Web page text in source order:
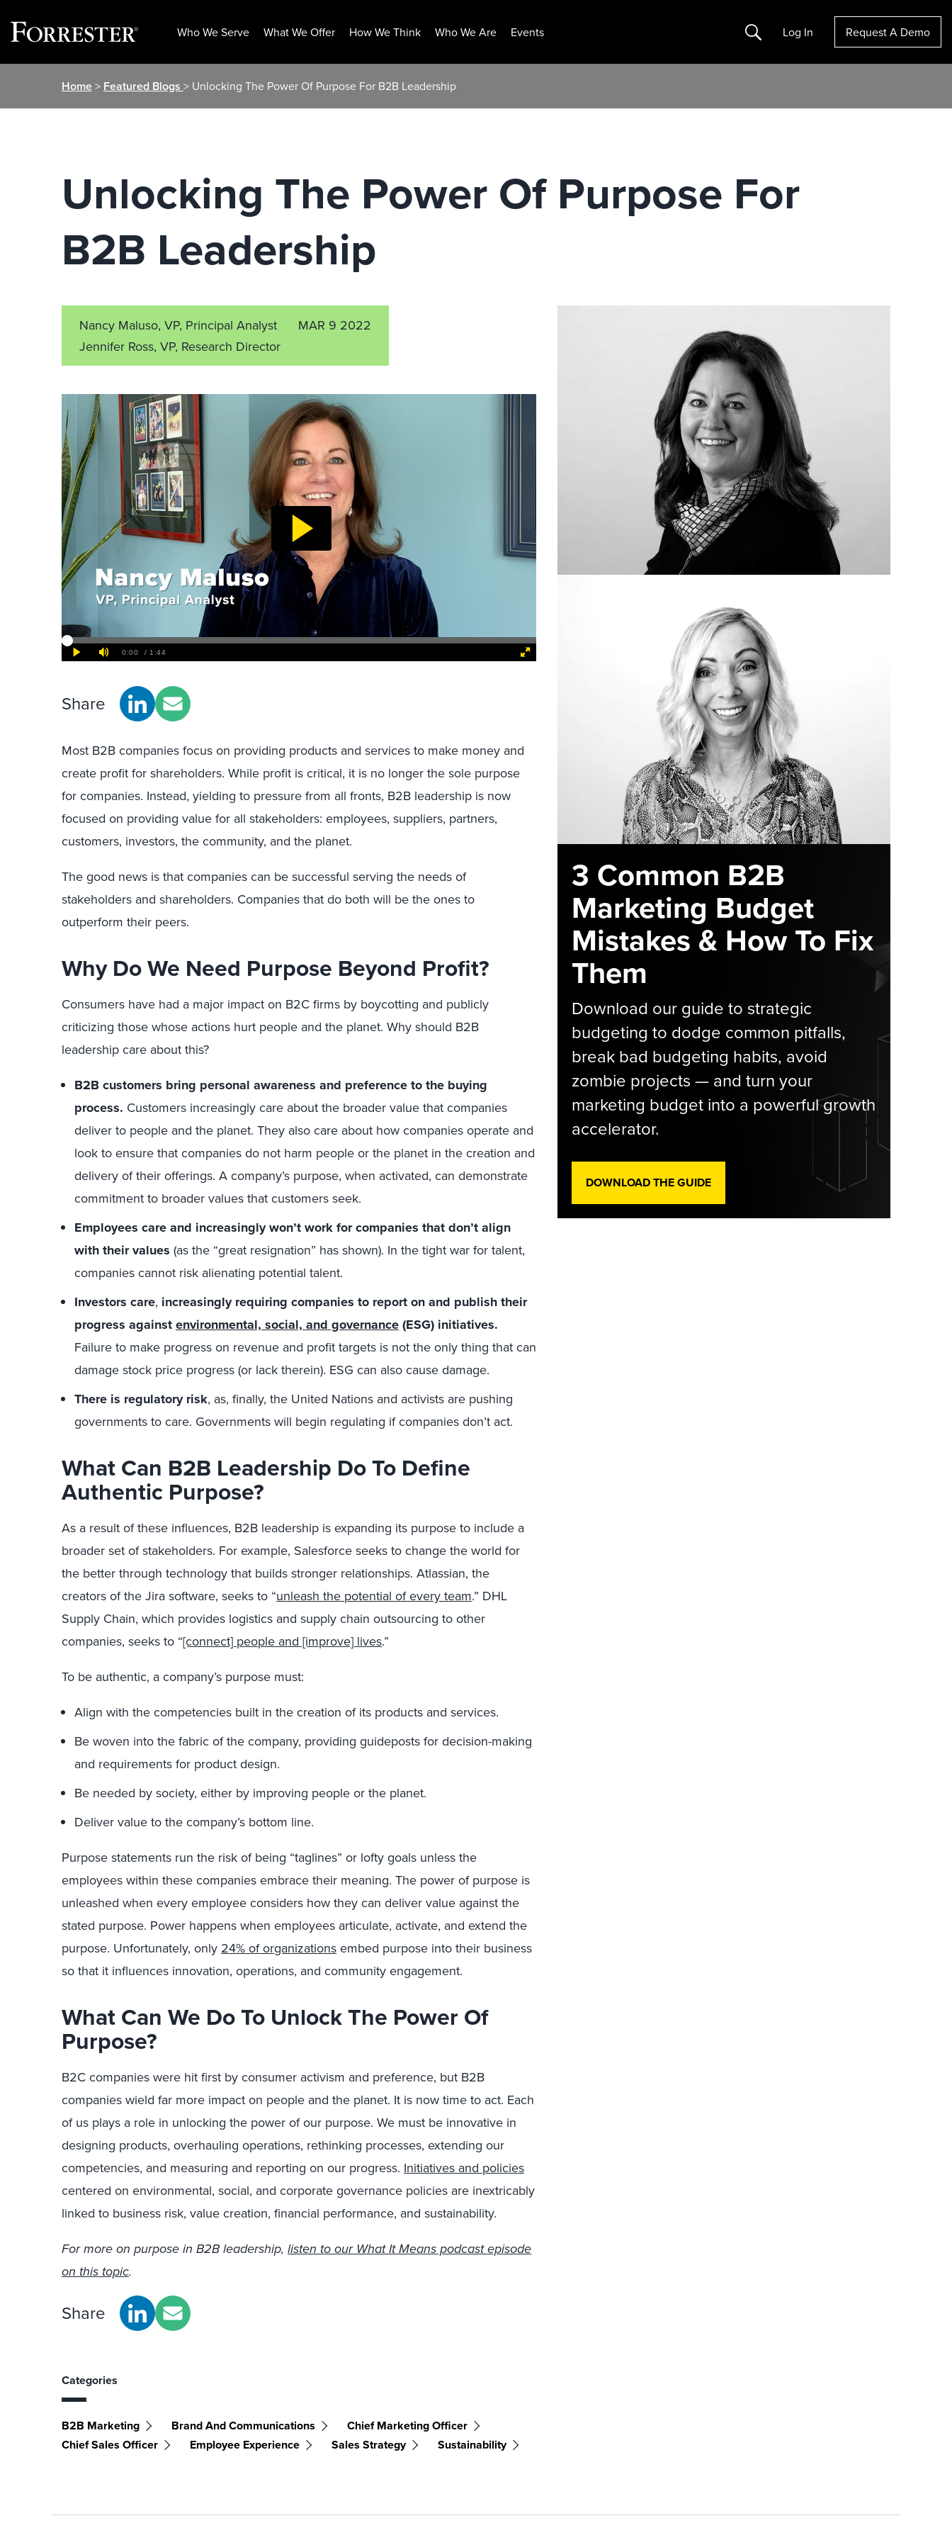
Who We Serve What We Offer How We Think Who We Are Events Search Log In Request A Demo
Home> Featured Blogs > Unlocking The Power Of Purpose For B2B Leadership
Unlocking The Power Of Purpose For
B2B Leadership
Nancy Maluso, VP, Principal Analyst
Jennifer Ross, VP, Research Director
MAR 9 2022
Share
Most B2B companies focus on providing products and services to make money and
create profit for shareholders. While profit is critical, it is no longer the sole purpose
for companies. Instead, yielding to pressure from all fronts, B2B leadership is now
focused on providing value for all stakeholders: employees, suppliers, partners,
customers, investors, the community, and the planet.
The good news is that companies can be successful serving the needs of
stakeholders and shareholders. Companies that do both will be the ones to
outperform their peers.
Why Do We Need Purpose Beyond Profit?
Consumers have had a major impact on B2C firms by boycotting and publicly
criticizing those whose actions hurt people and the planet. Why should B2B
leadership care about this?
B2B customers bring personal awareness and preference to the buying
process. Customers increasingly care about the broader value that companies
deliver to people and the planet. They also care about how companies operate and
look to ensure that companies do not harm people or the planet in the creation and
delivery of their offerings. A company’s purpose, when activated, can demonstrate
commitment to broader values that customers seek.
Employees care and increasingly won’t work for companies that don’t align
with their values (as the “great resignation” has shown). In the tight war for talent,
companies cannot risk alienating potential talent.
Investors care, increasingly requiring companies to report on and publish their
progress againstenvironmental, social, and governance(ESG) initiatives.
Failure to make progress on revenue and profit targets is not the only thing that can
damage stock price progress (or lack therein). ESG can also cause damage.
There is regulatory risk, as, finally, the United Nations and activists are pushing
governments to care. Governments will begin regulating if companies don’t act.
What Can B2B Leadership Do To Define
Authentic Purpose?
As a result of these influences, B2B leadership is expanding its purpose to include a
broader set of stakeholders. For example, Salesforce seeks to change the world for
the better through technology that builds stronger relationships. Atlassian, the
creators of the Jira software, seeks to “unleash the potential of every team.” DHL
Supply Chain, which provides logistics and supply chain outsourcing to other
companies, seeks to “[connect] people and [improve] lives.”
To be authentic, a company’s purpose must:
Align with the competencies built in the creation of its products and services.
Be woven into the fabric of the company, providing guideposts for decision-making
and requirements for product design.
Be needed by society, either by improving people or the planet.
Deliver value to the company’s bottom line.
Purpose statements run the risk of being “taglines” or lofty goals unless the
employees within these companies embrace their meaning. The power of purpose is
unleashed when every employee considers how they can deliver value against the
stated purpose. Power happens when employees articulate, activate, and extend the
purpose. Unfortunately, only 24% of organizations embed purpose into their business
so that it influences innovation, operations, and community engagement.
What Can We Do To Unlock The Power Of
Purpose?
B2C companies were hit first by consumer activism and preference, but B2B
companies wield far more impact on people and the planet. It is now time to act. Each
of us plays a role in unlocking the power of our purpose. We must be innovative in
designing products, overhauling operations, rethinking processes, extending our
competencies, and measuring and reporting on our progress. Initiatives and policies
centered on environmental, social, and corporate governance policies are inextricably
linked to business risk, value creation, financial performance, and sustainability.
For more on purpose in B2B leadership, listen to our What It Means podcast episode
on this topic.
Share
Categories
B2B Marketing Brand And Communications
Chief Marketing Officer
Chief Sales Officer
Employee Experience Sales Strategy Sustainability
3 Common B2B
Marketing Budget
Mistakes & How To Fix
Them
Download our guide to strategic
budgeting to dodge common pitfalls,
break bad budgeting habits, avoid
zombie projects — and turn your
marketing budget into a powerful growth
accelerator.
DOWNLOAD THE GUIDE